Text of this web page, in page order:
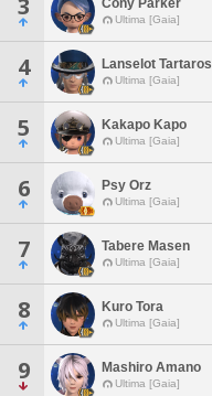
3 Cony Parker
Ultima [Gaia]
4 Lanselot Tartaros
Ultima [Gaia]
5 Kakapo Kapo
Ultima [Gaia]
6 Psy Orz
Ultima [Gaia]
7 Tabere Masen
Ultima [Gaia]
8 Kuro Tora
Ultima [Gaia]
9 Mashiro Amano
Ultima [Gaia]